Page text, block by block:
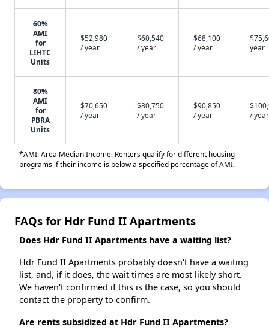
60%
AMI
for
LIHTC
Units
$52,980
/ year
$60,540
/ year
$68,100
/ year
year
80%
AMI
for
PBRA
Units
$70,650
/ year
$80,750
/ year
$90,850
/ year
/ year
*AMI: Area Median Income. Renters qualify for different housing
programs if their income is below a specified percentage of AMI.
FAQs for Hdr Fund II Apartments
Does Hdr Fund II Apartments have a waiting list?
Hdr Fund II Apartments probably doesn't have a waiting
list, and, if it does, the wait times are most likely short.
We haven't confirmed if this is the case, so you should
contact the property to confirm.
Are rents subsidized at Hdr Fund II Apartments?